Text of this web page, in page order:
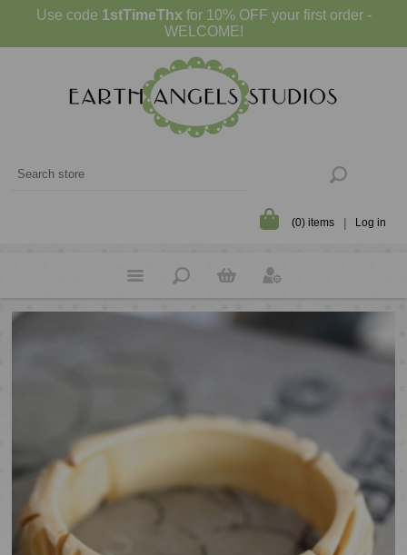
Use code 1stTimeThx for 10% OFF your first order -
WELCOME!
(0) items Log in